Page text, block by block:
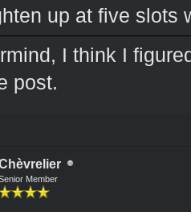
up at five slots
I think I
post.
Member